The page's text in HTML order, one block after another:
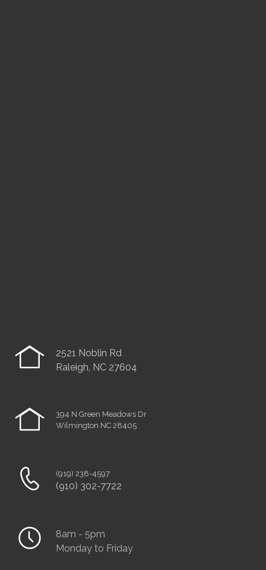
2521 Noblin Rd
Raleigh, NC 27604
394 N Green Meadows Dr
Wilmington NC 28405
(919) 238-4597
(910) 302-7722
8am - 5pm
Monday to Friday